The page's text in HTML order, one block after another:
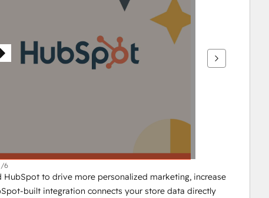
6
to drive more personalized marketing, increase
built integration connects your store data directly